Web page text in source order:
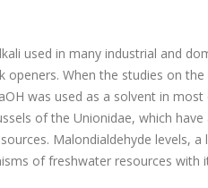
used in many industrial and
When the studies on
was used as a solvent in
of the Unionidae, which
Malondialdehyde levels,
of freshwater resources with